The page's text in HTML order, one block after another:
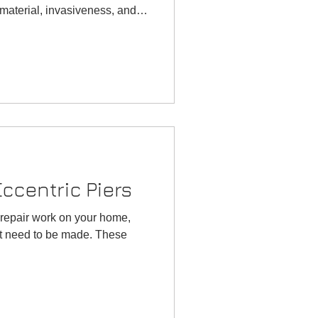
Oklahoma
invasiveness, and
Piers
work on your home,
need to be made. These